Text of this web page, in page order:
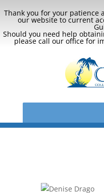
Thank you for your patience
our website to current
Should you need help
please call our office for